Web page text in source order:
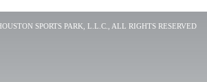
SPORTS PARK, L.L.C., ALL RIGHTS RESERVED